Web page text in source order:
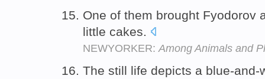
One of them brought Fyodorov
little cakes.
NEWYORKER:Among Animals and
The still life depicts a blue-